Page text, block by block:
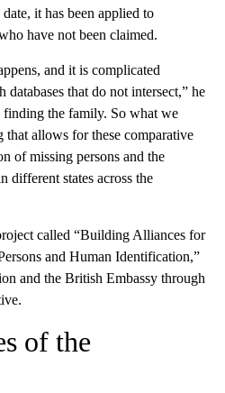
it has been applied to
have not been claimed.
and it is complicated
databases that do not intersect,” he
finding the family. So what we
that allows for these comparative
of missing persons and the
different states across the
called “Building Alliances for
and Human Identification,”
and the British Embassy through
of the